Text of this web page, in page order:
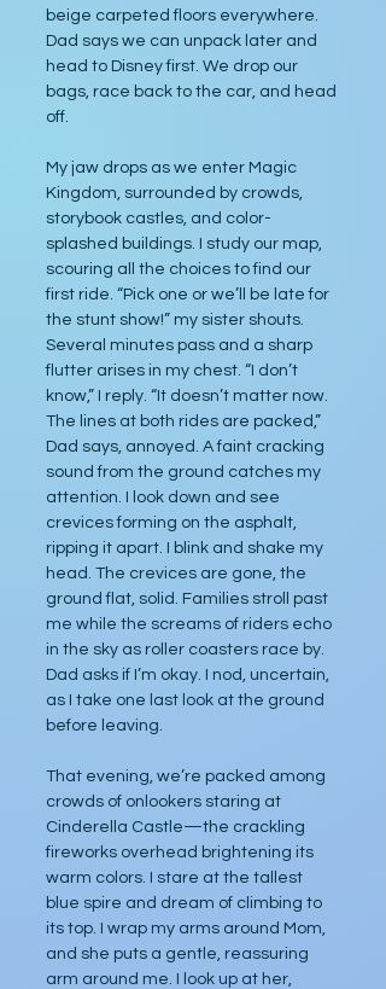
beige carpeted floors everywhere.
Dad says we can unpack later and
head to Disney first. We drop our
bags, race back to the car, and head
off.
My jaw drops as we enter Magic
Kingdom, surrounded by crowds,
storybook castles, and color-
splashed buildings. I study our map,
scouring all the choices to find our
first ride. “Pick one or we’ll be late for
the stunt show!” my sister shouts.
Several minutes pass and a sharp
flutter arises in my chest. “I don’t
know,” I reply. “It doesn’t matter now.
The lines at both rides are packed,”
Dad says, annoyed. A faint cracking
sound from the ground catches my
attention. I look down and see
crevices forming on the asphalt,
ripping it apart. I blink and shake my
head. The crevices are gone, the
ground flat, solid. Families stroll past
me while the screams of riders echo
in the sky as roller coasters race by.
Dad asks if I’m okay. I nod, uncertain,
as I take one last look at the ground
before leaving.
That evening, we’re packed among
crowds of onlookers staring at
Cinderella Castle—the crackling
fireworks overhead brightening its
warm colors. I stare at the tallest
blue spire and dream of climbing to
its top. I wrap my arms around Mom,
and she puts a gentle, reassuring
arm around me. I look up at her,